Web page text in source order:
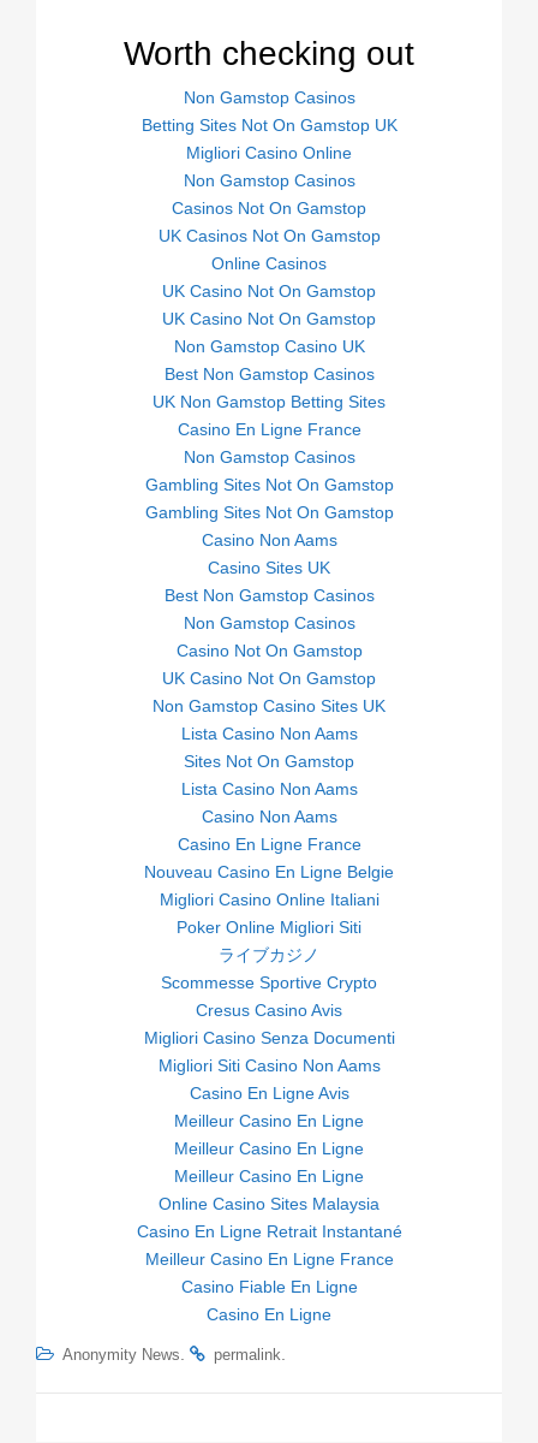
Worth checking out
Non Gamstop Casinos
Betting Sites Not On Gamstop UK
Migliori Casino Online
Non Gamstop Casinos
Casinos Not On Gamstop
UK Casinos Not On Gamstop
Online Casinos
UK Casino Not On Gamstop
UK Casino Not On Gamstop
Non Gamstop Casino UK
Best Non Gamstop Casinos
UK Non Gamstop Betting Sites
Casino En Ligne France
Non Gamstop Casinos
Gambling Sites Not On Gamstop
Gambling Sites Not On Gamstop
Casino Non Aams
Casino Sites UK
Best Non Gamstop Casinos
Non Gamstop Casinos
Casino Not On Gamstop
UK Casino Not On Gamstop
Non Gamstop Casino Sites UK
Lista Casino Non Aams
Sites Not On Gamstop
Lista Casino Non Aams
Casino Non Aams
Casino En Ligne France
Nouveau Casino En Ligne Belgie
Migliori Casino Online Italiani
Poker Online Migliori Siti
ライブカジノ
Scommesse Sportive Crypto
Cresus Casino Avis
Migliori Casino Senza Documenti
Migliori Siti Casino Non Aams
Casino En Ligne Avis
Meilleur Casino En Ligne
Meilleur Casino En Ligne
Meilleur Casino En Ligne
Online Casino Sites Malaysia
Casino En Ligne Retrait Instantané
Meilleur Casino En Ligne France
Casino Fiable En Ligne
Casino En Ligne
Anonymity News permalink